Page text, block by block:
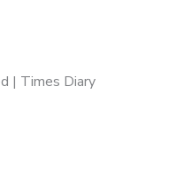
| Times Diary